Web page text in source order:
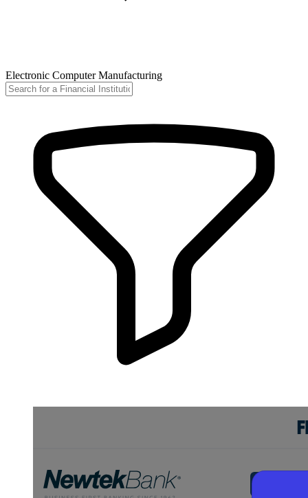
Electronic Computer Manufacturing